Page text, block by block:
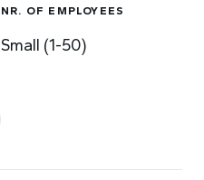
NR. OF EMPLOYEES
Small (1-50)